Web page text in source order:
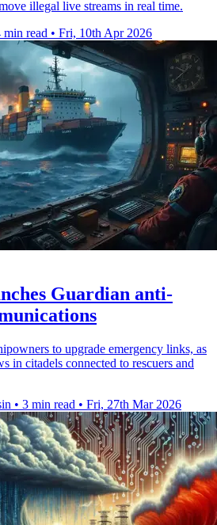
illegal live streams in real time.
min read • Fri, 10th Apr 2026
Guardian anti-
to upgrade emergency links, as
in citadels connected to rescuers and
• 3 min read • Fri, 27th Mar 2026